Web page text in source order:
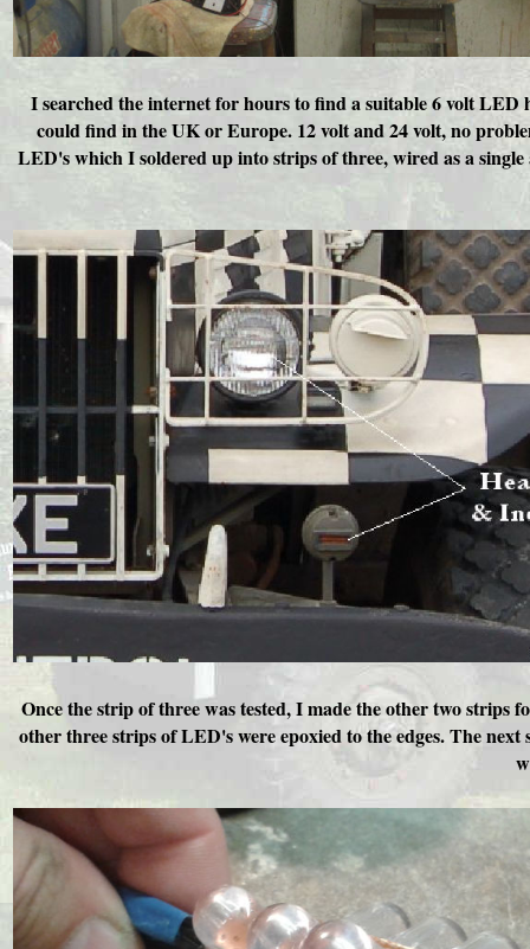
I searched the internet for hours to find a suitable 6 volt
could find in the UK or Europe. 12 volt and 24 volt, no
LED's which I soldered up into strips of three, wired as a
Once the strip of three was tested, I made the other two
other three strips of LED's were epoxied to the edges. The